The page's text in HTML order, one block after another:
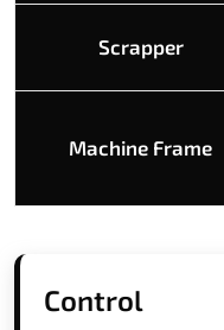
Scrapper
Machine Frame
Control